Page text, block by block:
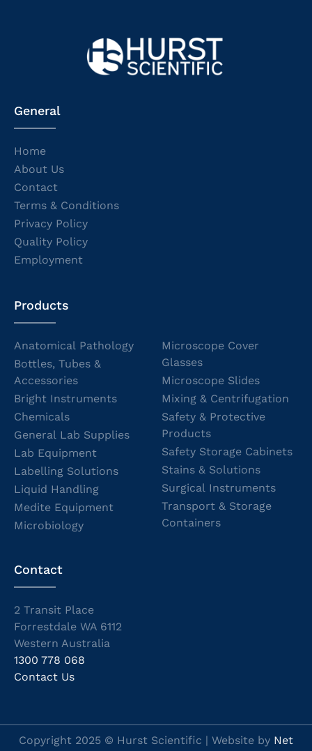
General
Home
About Us
Contact
Terms & Conditions
Privacy Policy
Quality Policy
Employment
Products
Anatomical Pathology
Bottles, Tubes &
Accessories
Bright Instruments
Chemicals
General Lab Supplies
Lab Equipment
Labelling Solutions
Liquid Handling
Medite Equipment
Microbiology
Microscope Cover
Glasses
Microscope Slides
Mixing & Centrifugation
Safety & Protective
Products
Safety Storage Cabinets
Stains & Solutions
Surgical Instruments
Transport & Storage
Containers
Contact
2 Transit Place
Forrestdale WA 6112
Western Australia
1300 778 068
Contact Us
Copyright 2025 © Hurst Scientific | Website by Net